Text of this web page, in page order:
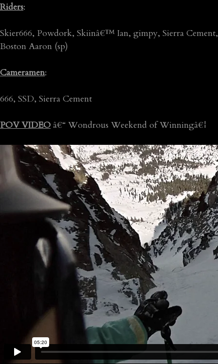
Riders:
Skier666, Powdork, Skiinâ€™ Ian, gimpy, Sierra
Boston Aaron (sp)
Cameramen:
666, SSD, Sierra Cement
POV VIDEO â€“ Wondrous Weekend of Winningâ€¦